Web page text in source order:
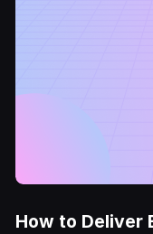
How to Deliver